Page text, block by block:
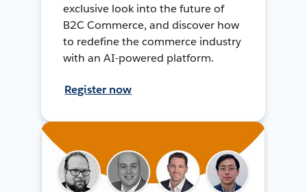
exclusive look into the future of
B2C Commerce, and discover how
to redefine the commerce industry
with an AI-powered platform.
Register now